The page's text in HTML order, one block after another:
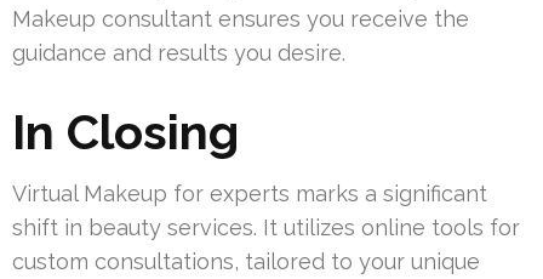
Makeup consultant ensures you receive the
guidance and results you desire.
In Closing
Virtual Makeup for experts marks a significant
shift in beauty services. It utilizes online tools for
custom consultations, tailored to your unique